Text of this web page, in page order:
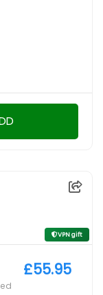
VPN gift
£55.95